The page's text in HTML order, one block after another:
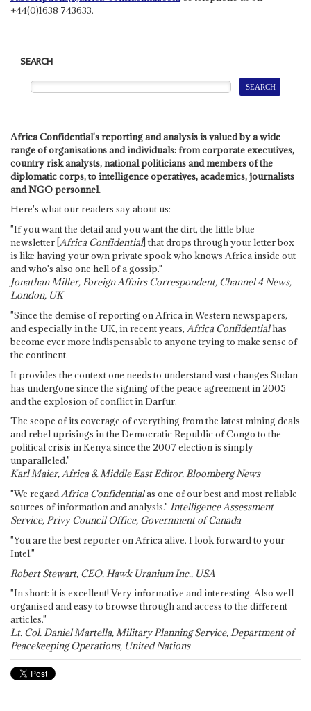
+44(0)1638 743633.
SEARCH
Africa Confidential's reporting and analysis is valued by a wide
range of organisations and individuals: from corporate executives,
country risk analysts, national politicians and members of the
diplomatic corps, to intelligence operatives, academics, journalists
and NGO personnel.
Here's what our readers say about us:
"If you want the detail and you want the dirt, the little blue
newsletter [Africa Confidential] that drops through your letter box
is like having your own private spook who knows Africa inside out
and who's also one hell of a gossip."
Jonathan Miller, Foreign Affairs Correspondent, Channel 4 News,
London, UK
"Since the demise of reporting on Africa in Western newspapers,
and especially in the UK, in recent years, Africa Confidentialhas
become ever more indispensable to anyone trying to make sense of
the continent.
It provides the context one needs to understand vast changes Sudan
has undergone since the signing of the peace agreement in 2005
and the explosion of conflict in Darfur.
The scope of its coverage of everything from the latest mining deals
and rebel uprisings in the Democratic Republic of Congo to the
political crisis in Kenya since the 2007 election is simply
unparalleled."
Karl Maier, Africa & Middle East Editor, Bloomberg News
"We regardAfrica Confidentialas one of our best and most reliable
sources of information and analysis." Intelligence Assessment
Service, Privy Council Office, Government of Canada
"You are the best reporter on Africa alive. I look forward to your
Intel."
Robert Stewart, CEO, Hawk Uranium Inc., USA
"In short: it is excellent! Very informative and interesting. Also well
organised and easy to browse through and access to the different
articles."
Lt. Col. Daniel Martella, Military Planning Service, Department of
Peacekeeping Operations, United Nations